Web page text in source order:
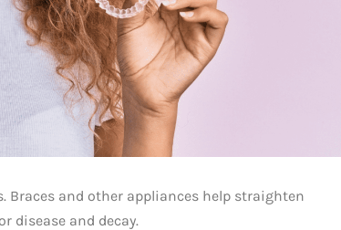
Braces and other appliances help straighten
disease and decay.